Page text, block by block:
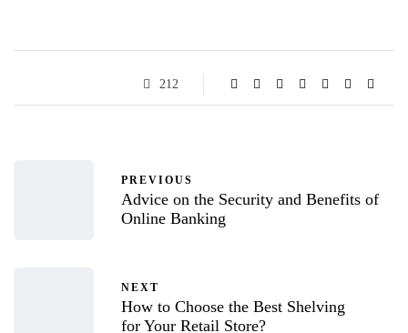
212
PREVIOUS
Advice on the Security and Benefits of
Online Banking
NEXT
How to Choose the Best Shelving
for Your Retail Store?